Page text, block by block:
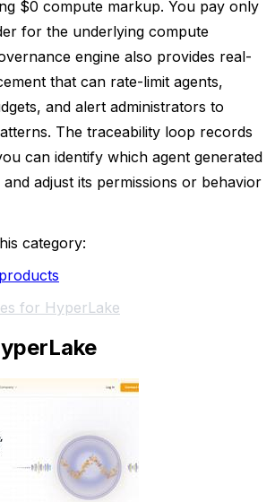
$0 compute markup. You pay only
for the underlying compute
engine also provides real-
that can rate-limit agents,
and alert administrators to
The traceability loop records
can identify which agent generated
and adjust its permissions or behavior
category:
for HyperLake